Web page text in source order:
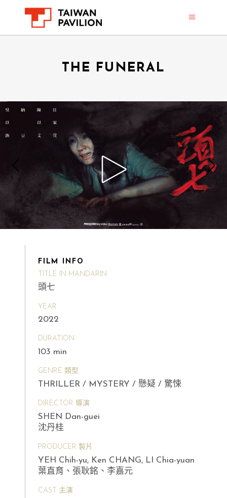
THE FUNERAL
FILM INFO
TITLE IN MANDARIN
頭七
YEAR
2022
DURATION
103 min
GENRE 類型
THRILLER / MYSTERY / 懸疑 / 驚悚
DIRECTOR 導演
SHEN Dan-guei
沈丹桂
PRODUCER 製片
YEH Chih-yu, Ken CHANG, LI Chia-yuan
葉直育、張耿銘、李嘉元
CAST 主演